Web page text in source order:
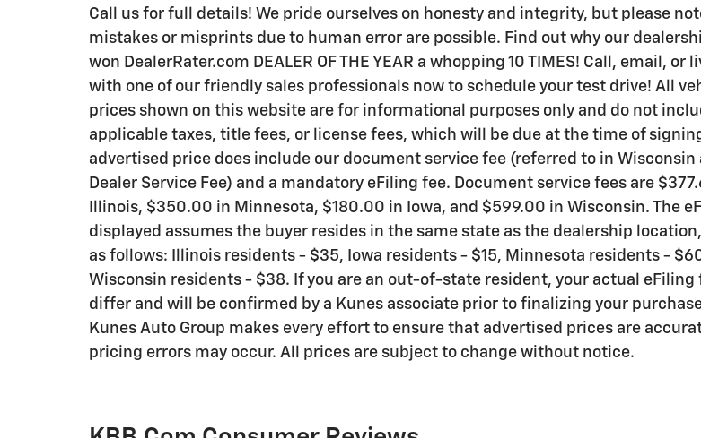
Call us for full details! We pride ourselves on honesty and integrity, but please
mistakes or misprints due to human error are possible. Find out why our
won DealerRater.com DEALER OF THE YEAR a whopping 10 TIMES! Call, email, or
with one of our friendly sales professionals now to schedule your test drive! All
prices shown on this website are for informational purposes only and do not
applicable taxes, title fees, or license fees, which will be due at the time of
advertised price does include our document service fee (referred to in Wisconsin
Dealer Service Fee) and a mandatory eFiling fee. Document service fees are
Illinois, $350.00 in Minnesota, $180.00 in Iowa, and $599.00 in Wisconsin. The
displayed assumes the buyer resides in the same state as the dealership
as follows: Illinois residents - $35, Iowa residents - $15, Minnesota residents -
Wisconsin residents - $38. If you are an out-of-state resident, your actual eFiling
differ and will be confirmed by a Kunes associate prior to finalizing your
Kunes Auto Group makes every effort to ensure that advertised prices are
pricing errors may occur. All prices are subject to change without notice.